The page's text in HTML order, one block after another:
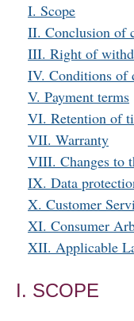
m
e
n
u
I. Scope
II. Conclusion of
III. Right of
IV. Conditions of
V. Payment terms
VI. Retention of
VII. Warranty
VIII. Changes to
IX. Data
X. Customer
XI. Consumer
XII. Applicable
I. SCOPE
Young People,
Ai Weiwei at
Martin Luther
Sustainability